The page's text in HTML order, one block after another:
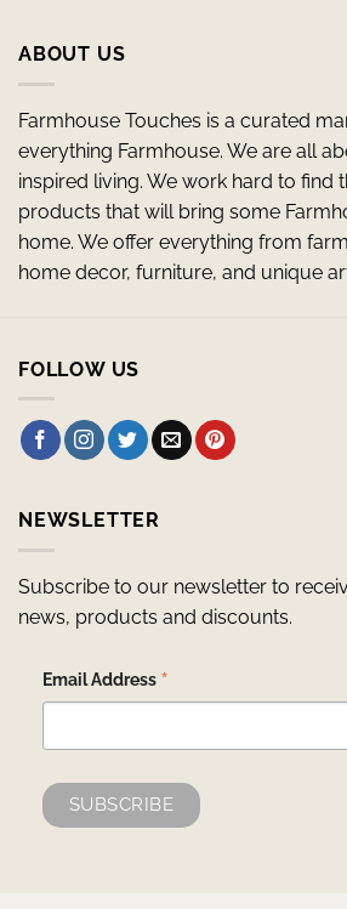
ABOUT US
Farmhouse Touches is a curated
everything Farmhouse. We are all
inspired living. We work hard to find
products that will bring some
home. We offer everything from
home decor, furniture, and unique
FOLLOW US
NEWSLETTER
Subscribe to our newsletter to
news, products and discounts.
Email Address *